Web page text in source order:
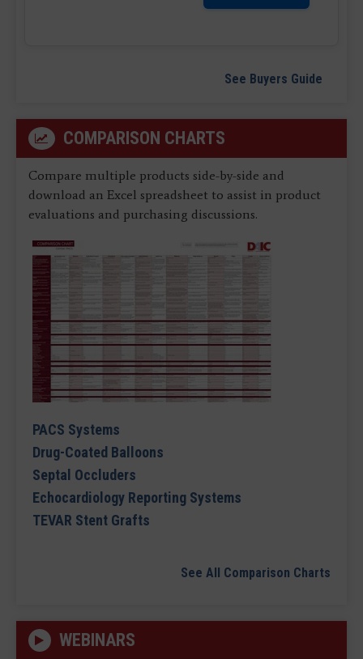
See Buyers Guide
COMPARISON CHARTS
Compare multiple products side-by-side and
download an Excel spreadsheet to assist in product
evaluations and purchasing discussions.
PACS Systems
Drug-Coated Balloons
Septal Occluders
Echocardiology Reporting Systems
TEVAR Stent Grafts
See All Comparison Charts
WEBINARS